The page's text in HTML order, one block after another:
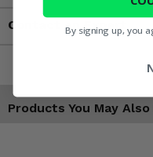
Contact an Expert
Products You May
By signing up, you